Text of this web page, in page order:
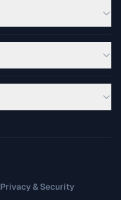
Privacy & Security